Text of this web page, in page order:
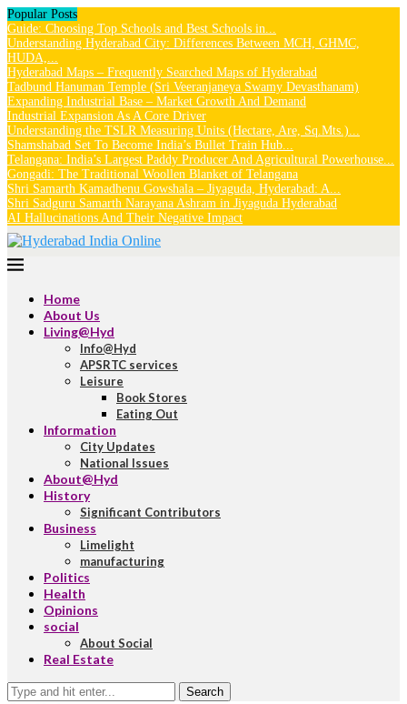
Popular Posts
Guide: Choosing Top Schools and Best Schools in...
Understanding Hyderabad City: Differences Between MCH, GHMC,
HUDA,...
Hyderabad Maps – Frequently Searched Maps of Hyderabad
Tadbund Hanuman Temple (Sri Veeranjaneya Swamy Devasthanam)
Expanding Industrial Base – Market Growth And Demand
Industrial Expansion As A Core Driver
Understanding the TSLR Measuring Units (Hectare, Are, Sq.Mts.)...
Shamshabad Set To Become India’s Bullet Train Hub...
Telangana: India’s Largest Paddy Producer And Agricultural Powerhouse...
Gongadi: The Traditional Woollen Blanket of Telangana
Shri Samarth Kamadhenu Gowshala – Jiyaguda, Hyderabad: A...
Shri Sadguru Samarth Narayana Ashram in Jiyaguda Hyderabad
AI Hallucinations And Their Negative Impact
Home
About Us
Living@Hyd
Info@Hyd
APSRTC services
Leisure
Book Stores
Eating Out
Information
City Updates
National Issues
About@Hyd
History
Significant Contributors
Business
Limelight
manufacturing
Politics
Health
Opinions
social
About Social
Real Estate
Search